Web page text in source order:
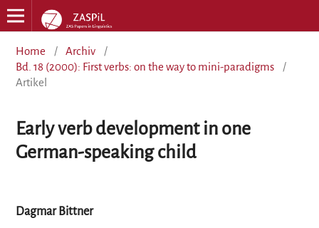
Home / Archiv
/
Bd. 18 (2000): First verbs: on the way to mini-paradigms
/
Artikel
Early verb development in one
German-speaking child
Dagmar Bittner